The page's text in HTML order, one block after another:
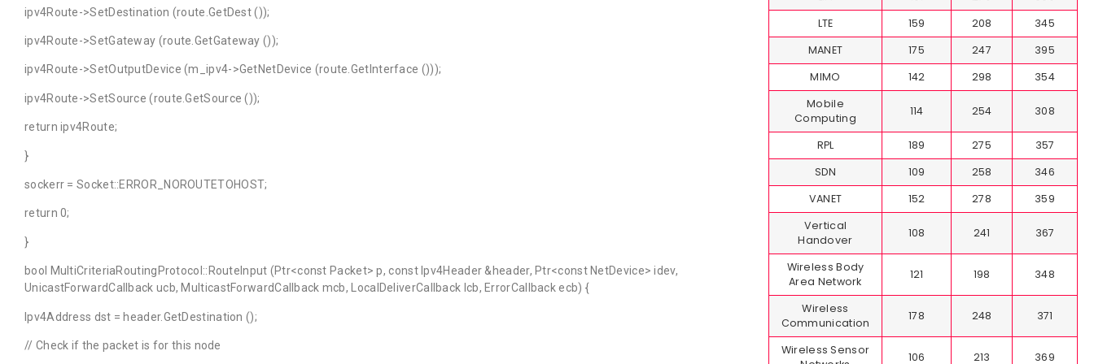
ipv4Route->SetDestination (route.GetDest ());
ipv4Route->SetGateway (route.GetGateway ());
ipv4Route->SetOutputDevice (m_ipv4->GetNetDevice (route.GetInterface ()));
ipv4Route->SetSource (route.GetSource ());
return ipv4Route;
}
sockerr = Socket::ERROR_NOROUTETOHOST;
return 0;
}
bool MultiCriteriaRoutingProtocol::RouteInput (Ptr<const Packet> p, const Ipv4Header &header, Ptr<const NetDevice> idev,
UnicastForwardCallback ucb, MulticastForwardCallback mcb, LocalDeliverCallback lcb, ErrorCallback ecb) {
Ipv4Address dst = header.GetDestination ();
// Check if the packet is for this node
LTE
159 208
345
MANET
175 247
395
MIMO
142 298
354
Mobile
Computing
114 254 308
RPL 189 275
357
SDN
109 258
346
VANET
152 278
359
Vertical
Handover
108 241 367
Wireless Body
Area Network
121 198 348
Wireless
Communication
178 248 371
Wireless Sensor
106 213 369